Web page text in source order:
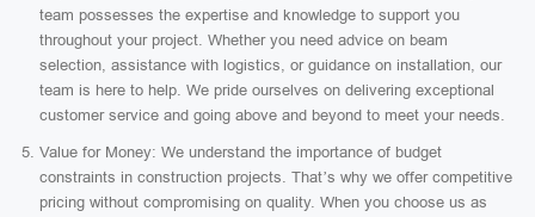
team possesses the expertise and knowledge to support you
throughout your project. Whether you need advice on beam
selection, assistance with logistics, or guidance on installation, our
team is here to help. We pride ourselves on delivering exceptional
customer service and going above and beyond to meet your needs.
Value for Money: We understand the importance of budget
constraints in construction projects. That’s why we offer competitive
pricing without compromising on quality. When you choose us as